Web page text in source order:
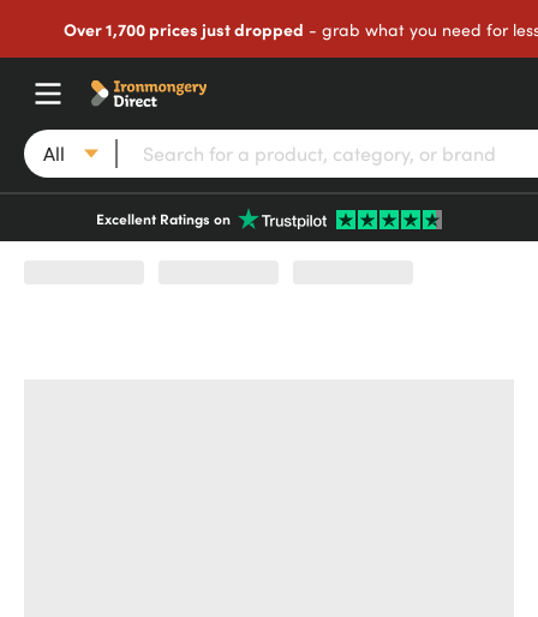
Over 1,700 prices just dropped - grab what you need for
All
Excellent Ratings on